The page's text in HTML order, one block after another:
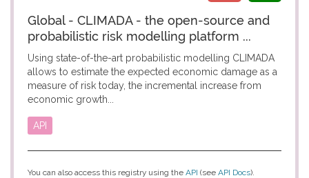
Global - CLIMADA - the open-source and
probabilistic risk modelling platform ...
Using state-of-the-art probabilistic modelling CLIMADA
allows to estimate the expected economic damage as a
measure of risk today, the incremental increase from
economic growth...
API
You can also access this registry using the API (see API Docs).